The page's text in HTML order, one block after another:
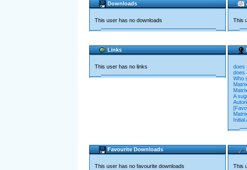
Downloads
This user has no downloads This
Links
This user has no links
does
does
Who
A
Initial
Favourite Downloads
This user has no favourite downloads This